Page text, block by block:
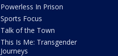
Powerless In Prison
Sports Focus
Talk of the Town
This Is Me: Transgender
Journeys